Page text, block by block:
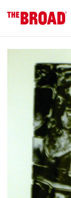
to
main
content